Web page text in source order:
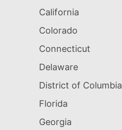
California
Colorado
Connecticut
Delaware
District of Columbia
Florida
Georgia